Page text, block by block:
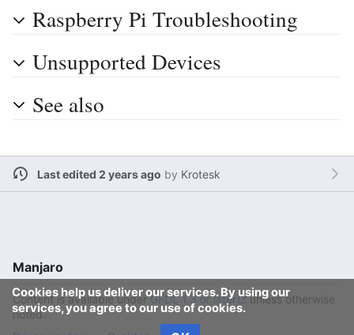
Raspberry Pi Troubleshooting
Unsupported Devices
See also
Last edited 2 years ago by Krotesk
Cookies help us deliver our services. By using our
services, you agree to our use of cookies.
Manjaro
Content is available underGFDL 1.3 or later
unless otherwise
noted.